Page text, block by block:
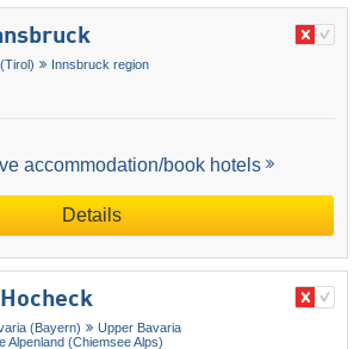
Innsbruck region
accommodation/book hotels
Details
(Bayern)
Upper Bavaria
Alpenland (Chiemsee Alps)